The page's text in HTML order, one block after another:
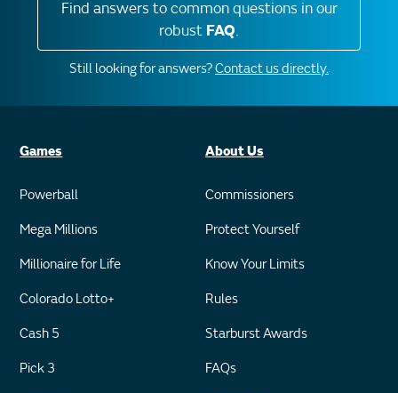
Find answers to common questions in our
robust FAQ.
Still looking for answers?Contact us directly.
Games
Powerball
Mega Millions
Millionaire for Life
Colorado Lotto+
Cash 5
Pick 3
About Us
Commissioners
Protect Yourself
Know Your Limits
Rules
Starburst Awards
FAQs